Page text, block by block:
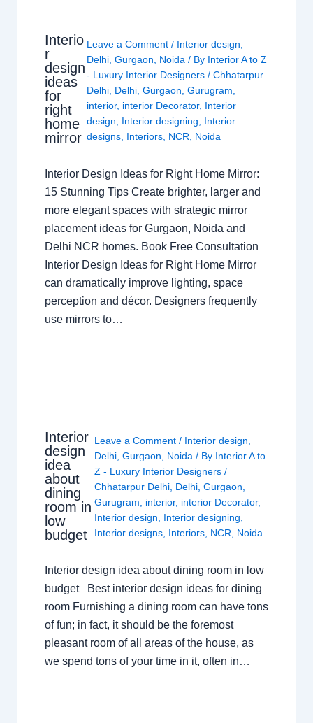
Interio
r
design
ideas
for
right
home
mirror
Leave a Comment / Interior design
Delhi ,Gurgaon Noida / By Interior A to Z
- Luxury Interior Designers/Chhatarpur
Delhi Delhi ,Gurgaon ,Gurugram
interior, interior Decorator, Interior
design
Interior designing
Interior
designs Interiors NCR Noida
Interior Design Ideas for Right Home Mirror:
15 Stunning Tips Create brighter, larger and
more elegant spaces with strategic mirror
placement ideas for Gurgaon, Noida and
Delhi NCR homes. Book Free Consultation
Interior Design Ideas for Right Home Mirror
can dramatically improve lighting, space
perception and décor. Designers frequently
use mirrors to…
Interior
design
idea
about
dining
room in
low
budget
Leave a Comment / Interior design,
Delhi,Gurgaon, Noida / By Interior A to
Z - Luxury Interior Designers/
Chhatarpur Delhi, Delhi,Gurgaon,
Gurugram, interior, interior Decorator,
Interior design, Interior designing,
Interior designs, Interiors, NCR, Noida
Interior design idea about dining room in low
budget Best interior design ideas for dining
room Furnishing a dining room can have tons
of fun; in fact, it should be the foremost
pleasant room of all areas of the house, as
we spend tons of your time in it, often in…